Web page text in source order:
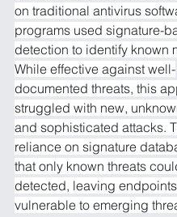
on traditional antivirus
programs used signature-
detection to identify known
While effective against well-
documented threats, this
struggled with new,
and sophisticated attacks.
reliance on signature
that only known threats
detected, leaving endpoints
vulnerable to emerging